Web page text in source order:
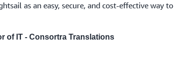
as an easy, secure, and cost-effective way to
of IT - Consortra Translations